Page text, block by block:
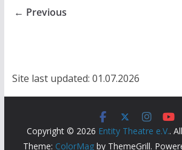
← Previous
Site last updated: 01.07.2026
Copyright © 2026 Entity Theatre e.V..
Theme: ColorMagby ThemeGrill.